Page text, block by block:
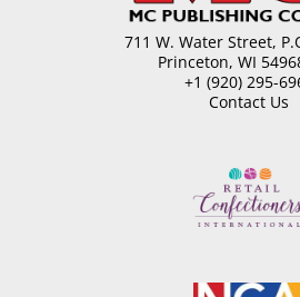
711 W. Water Street,
Princeton, WI
+1 (920) 295-
Contact Us